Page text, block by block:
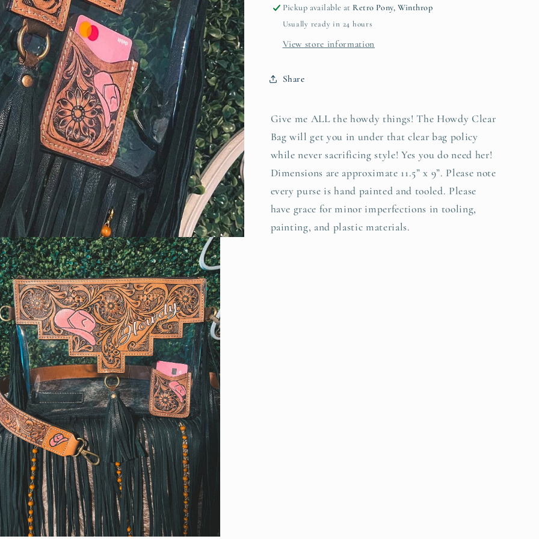
by
Beth
Marie
by
Beth
Marie
Pickup available at Retro Pony, Winthrop
Usually ready in 24 hours
View store information
Share
Give me ALL the howdy things! The Howdy Clear
Bag will get you in under that clear bag policy
while never sacrificing style! Yes you do need her!
Dimensions are approximate 11.5” x 9”. Please note
every purse is hand painted and tooled. Please
have grace for minor imperfections in tooling,
painting, and plastic materials.